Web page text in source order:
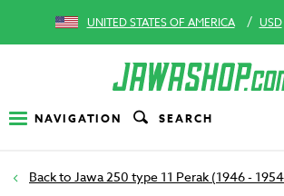
UNITED STATES OF AMERICA / USD
NAVIGATION SEARCH
Jawa 250 type 11 Perak (1946 -